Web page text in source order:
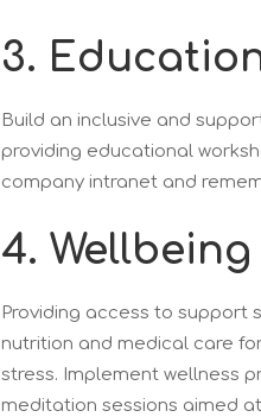
3.
Build an inclusive and
providing educational
company intranet and
4.
Providing access to support
nutrition and medical care
stress. Implement wellness
meditation sessions aimed